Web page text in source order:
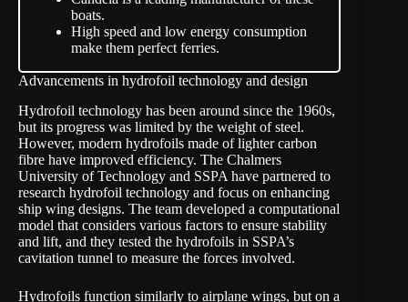
boats.
High speed and low energy consumption
make them perfect ferries.
Advancements in hydrofoil technology and design
Hydrofoil technology has been around since the 1960s,
but its progress was limited by the weight of steel.
However, modern hydrofoils made of lighter carbon
fibre have improved efficiency. The Chalmers
University of Technology and SSPA have partnered to
research hydrofoil technology and focus on enhancing
ship wing designs. The team developed a computational
model that considers various factors to ensure stability
and lift, and they tested the hydrofoils in SSPA’s
cavitation tunnel to measure the forces involved.
Hydrofoils function similarly to airplane wings, but on a